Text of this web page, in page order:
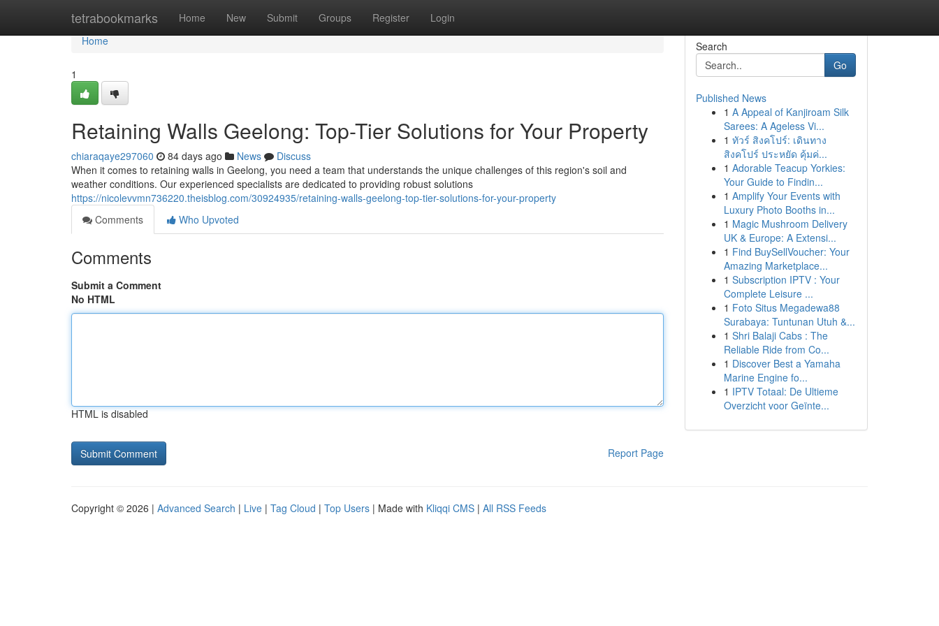
tetrabookmarks Home New Submit Groups Register Login
Home
Home
1
Retaining Walls Geelong: Top-Tier Solutions for Your Property
chiaraqaye297060 84 days ago News
Discuss
When it comes to retaining walls in Geelong, you need a team that understands the unique challenges of this region's soil and
weather conditions. Our experienced specialists are dedicated to providing robust solutions
https://nicolevvmn736220.theisblog.com/30924935/retaining-walls-geelong-top-tier-solutions-for-your-property
Comments
Who Upvoted
Comments
Submit a Comment
No HTML
HTML is disabled
Report Page
Search
Go
Published News
1 A Appeal of Kanjiroam Silk
Sarees: A Ageless Vi...
1 ทัวร์ สิงคโปร์: เดินทาง
สิงคโปร์ ประหยัด คุ้มค่...
1 Adorable Teacup Yorkies:
Your Guide to Findin...
1 Amplify Your Events with
Luxury Photo Booths in...
1 Magic Mushroom Delivery
UK & Europe: A Extensi...
1 Find BuySellVoucher: Your
Amazing Marketplace...
1 Subscription IPTV : Your
Complete Leisure ...
1 Foto Situs Megadewa88
Surabaya: Tuntunan Utuh &...
1 Shri Balaji Cabs : The
Reliable Ride from Co...
1 Discover Best a Yamaha
Marine Engine fo...
1 IPTV Totaal: De Ultieme
Overzicht voor Geïnte...
Copyright © 2026 | Advanced Search | Live | Tag Cloud | Top Users | Made with Kliqqi CMS | All RSS Feeds